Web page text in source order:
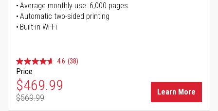
Average monthly use: 6,000 pages
Automatic two-sided printing
Built-in Wi-Fi
4.6 (38)
Price
Special Price
$469.99
Regular Price
$569.99
Learn More